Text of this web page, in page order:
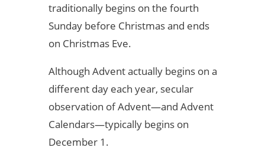
traditionally begins on the fourth
Sunday before Christmas and ends
on Christmas Eve.
Although Advent actually begins on a
different day each year, secular
observation of Advent—and Advent
Calendars—typically begins on
December 1.